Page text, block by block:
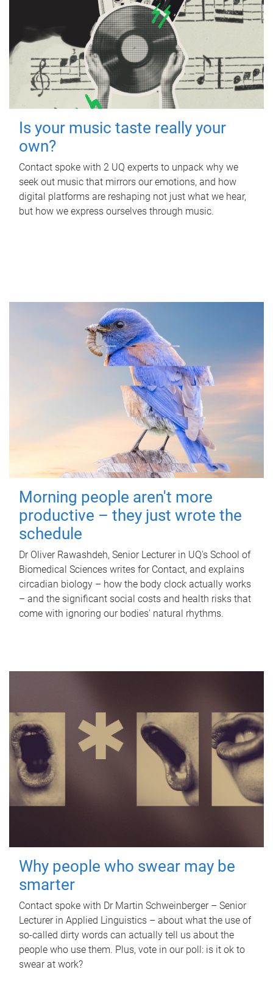
Is your music taste really your
own?
Contact spoke with 2 UQ experts to unpack why we
seek out music that mirrors our emotions, and how
digital platforms are reshaping not just what we hear,
but how we express ourselves through music.
Morning people aren't more
productive – they just wrote the
schedule
Dr Oliver Rawashdeh, Senior Lecturer in UQ's School of
Biomedical Sciences writes for Contact, and explains
circadian biology – how the body clock actually works
– and the significant social costs and health risks that
come with ignoring our bodies' natural rhythms.
Why people who swear may be
smarter
Contact spoke with Dr Martin Schweinberger – Senior
Lecturer in Applied Linguistics – about what the use of
so-called dirty words can actually tell us about the
people who use them. Plus, vote in our poll: is it ok to
swear at work?